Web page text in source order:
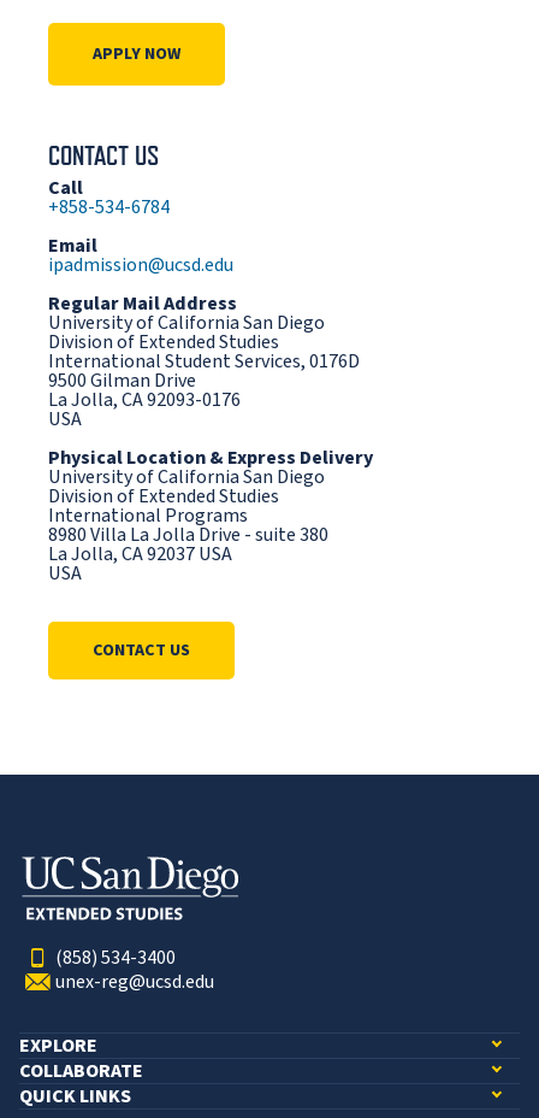
APPLY NOW
CONTACT US
Call
+858-534-6784
Email
ipadmission@ucsd.edu
Regular Mail Address
University of California San Diego
Division of Extended Studies
International Student Services, 0176D
9500 Gilman Drive
La Jolla, CA 92093-0176
USA
Physical Location & Express Delivery
University of California San Diego
Division of Extended Studies
International Programs
8980 Villa La Jolla Drive - suite 380
La Jolla, CA 92037 USA
USA
CONTACT US
(858) 534-3400
unex-reg@ucsd.edu
EXPLORE
COLLABORATE
QUICK LINKS